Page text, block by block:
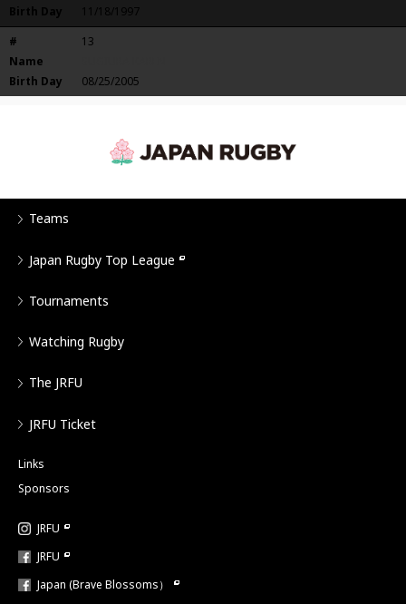
Birth Day
11/18/1997
#
13
Name
Birth Day
08/25/2005
Teams
Japan Rugby Top League
Tournaments
Watching Rugby
The JRFU
JRFU Ticket
Links
Sponsors
JRFU
JRFU
Japan (Brave Blossoms）